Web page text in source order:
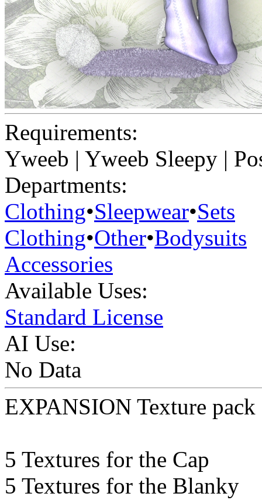
Requirements:
Yweeb | Yweeb Sleepy |
Departments:
Clothing•Sleepwear•Sets
Clothing•Other•Bodysuits
Accessories
Available Uses:
Standard License
AI Use:
No Data
EXPANSION Texture
5 Textures for the Cap
5 Textures for the Blanky